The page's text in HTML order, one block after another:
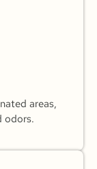
areas,
odors.